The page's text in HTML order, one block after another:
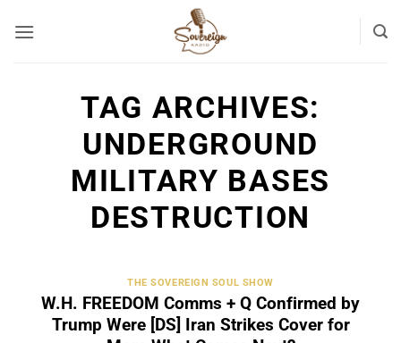
TAG ARCHIVES:
UNDERGROUND
MILITARY BASES
DESTRUCTION
THE SOVEREIGN SOUL SHOW
W.H. FREEDOM Comms + Q Confirmed by
Trump Were [DS] Iran Strikes Cover for